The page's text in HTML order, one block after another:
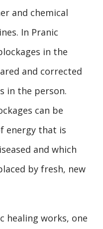
and chemical
In Pranic
in the
and corrected
in the person.
can be
energy that is
and which
by fresh, new
healing works, one